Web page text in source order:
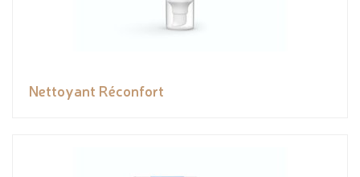
Nettoyant Réconfort